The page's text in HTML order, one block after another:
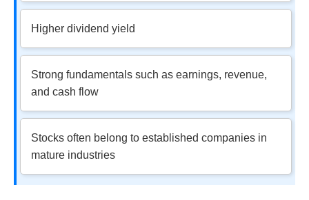
Higher dividend yield
Strong fundamentals such as earnings, revenue,
and cash flow
Stocks often belong to established companies in
mature industries